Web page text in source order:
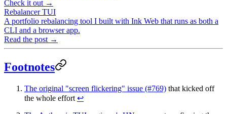
Check it out →
Rebalancer TUI
A portfolio rebalancing tool I built with Ink Web that runs as both a
CLI and a browser app.
Read the post →
Footnotes
The original "screen flickering" issue (#769) that kicked off
the whole effort ↩